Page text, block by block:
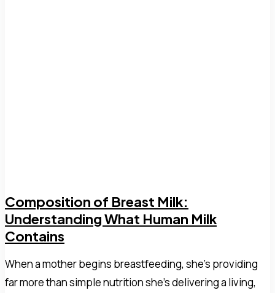
Composition of Breast Milk:
Understanding What Human Milk
Contains
When a mother begins breastfeeding, she's providing
far more than simple nutrition she's delivering a living,